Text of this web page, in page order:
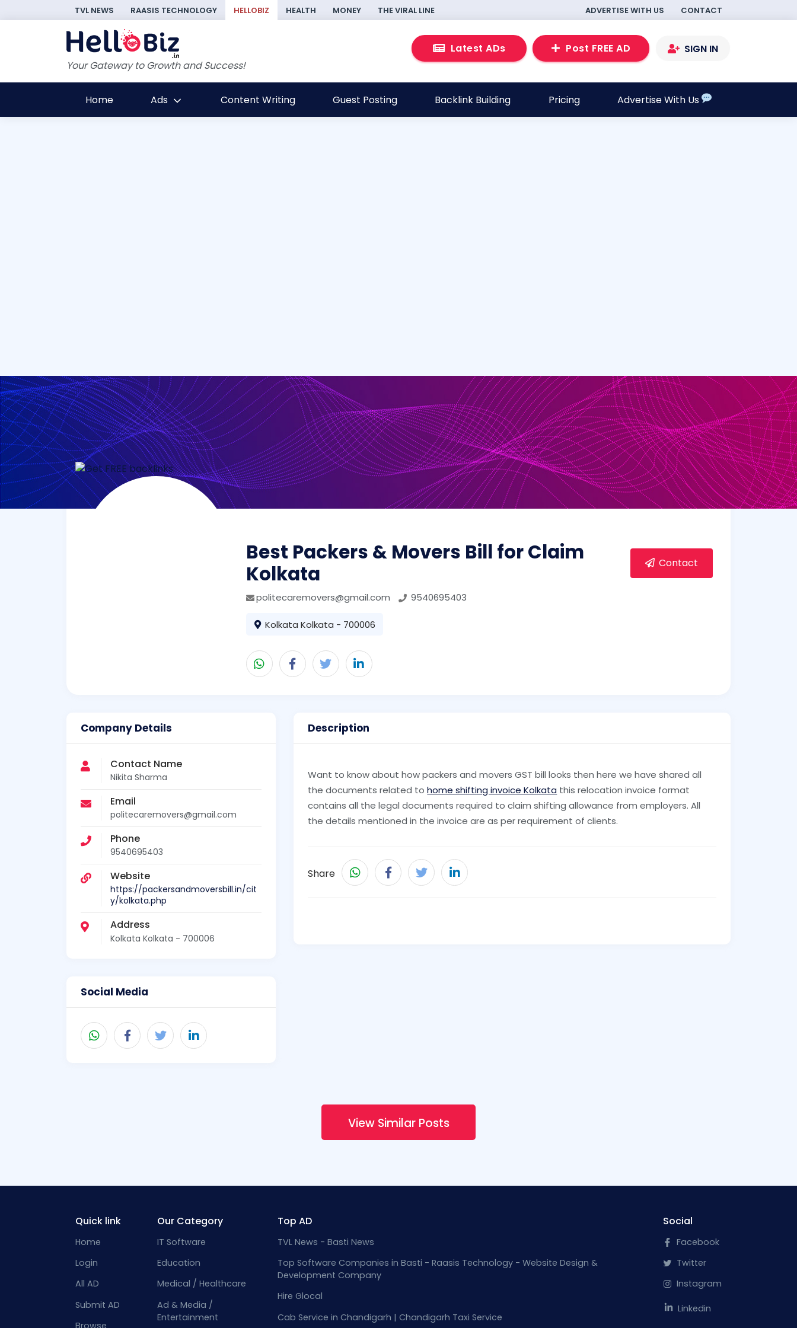
TVL NEWS RAASIS TECHNOLOGY HELLOBIZ HEALTH MONEY THE VIRAL LINE ADVERTISE WITH US CONTACT
Your Gateway to Growth and Success!
Latest ADs Post FREE AD SIGN IN
Home Ads Content Writing Guest Posting Backlink Building Pricing Advertise With Us
Best Packers & Movers Bill for Claim
Kolkata
politecaremovers@gmail.com 9540695403
Kolkata Kolkata - 700006
Contact
Company Details
Contact Name
Nikita Sharma
Email
politecaremovers@gmail.com
Phone
9540695403
Website
https://packersandmoversbill.in/cit
y/kolkata.php
Address
Kolkata Kolkata - 700006
Social Media
Description
Want to know about how packers and movers GST bill looks then here we have shared all
the documents related tohome shifting invoice Kolkata this relocation invoice format
contains all the legal documents required to claim shifting allowance from employers. All
the details mentioned in the invoice are as per requirement of clients.
Share
View Similar Posts
Quick link
Home
Login
All AD
Submit AD
Our Category
IT Software
Education
Medical / Healthcare
Ad & Media /
Entertainment
Top AD
TVL News - Basti News
Top Software Companies in Basti - Raasis Technology - Website Design &
Development Company
Hire Glocal
Cab Service in Chandigarh | Chandigarh Taxi Service
Social
Facebook
Twitter
Instagram
Linkedin